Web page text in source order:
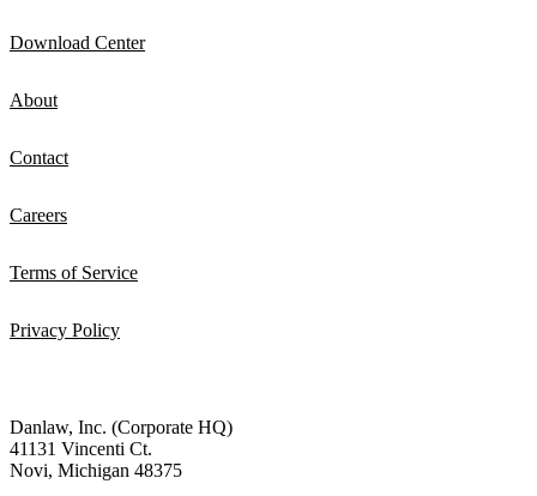
Download Center
About
Contact
Careers
Terms of Service
Privacy Policy
Danlaw, Inc. (Corporate HQ)
41131 Vincenti Ct.
Novi, Michigan 48375